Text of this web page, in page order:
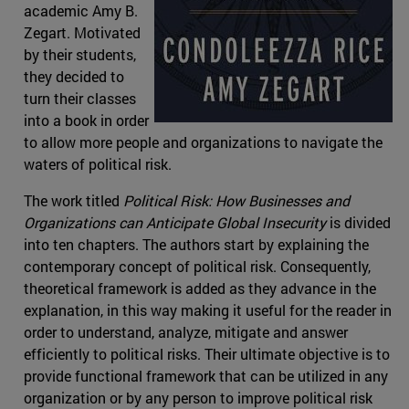
academic Amy B.
Zegart. Motivated
by their students,
they decided to
turn their classes
into a book in order
to allow more people and organizations to navigate the
waters of political risk.
The work titled Political Risk: How Businesses and
Organizations can Anticipate Global Insecurityis divided
into ten chapters. The authors start by explaining the
contemporary concept of political risk. Consequently,
theoretical framework is added as they advance in the
explanation, in this way making it useful for the reader in
order to understand, analyze, mitigate and answer
efficiently to political risks. Their ultimate objective is to
provide functional framework that can be utilized in any
organization or by any person to improve political risk